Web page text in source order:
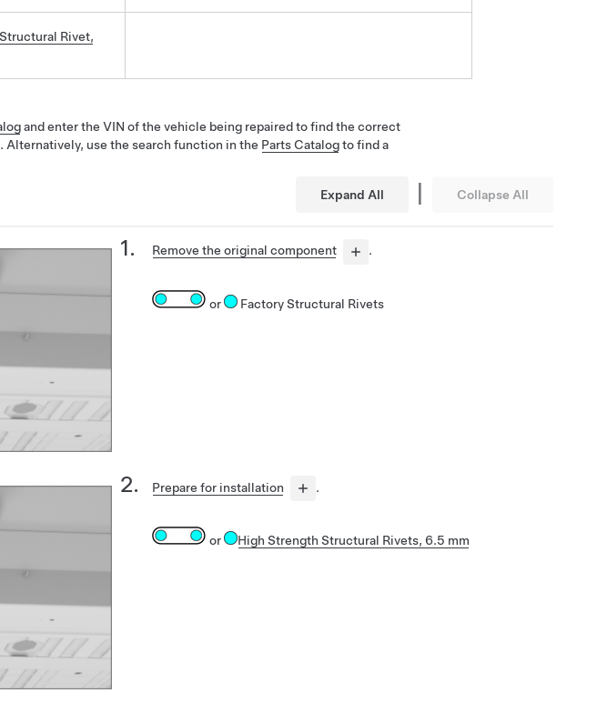
Rivet,
and enter the VIN of the vehicle being repaired to find the correct
Alternatively, use the search function in the Parts Catalogto find a
Expand All | Collapse All
Remove the original component .
or Factory Structural Rivets
Prepare for installation .
or High Strength Structural Rivets, 6.5 mm